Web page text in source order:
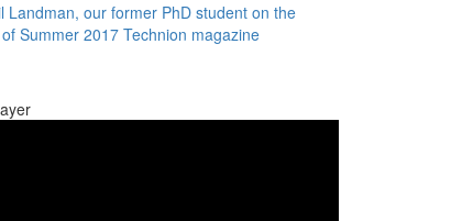
Landman, our former PhD student on the
Summer 2017 Technion magazine